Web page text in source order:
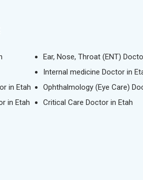
Ear, Nose, Throat (ENT)
Internal medicine Doctor in
in Etah
Ophthalmology (Eye Care)
in Etah
Critical Care Doctor in Etah